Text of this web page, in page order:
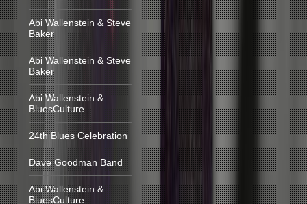
Abi Wallenstein & Steve
Baker
Abi Wallenstein & Steve
Baker
Abi Wallenstein &
BluesCulture
24th Blues Celebration
Dave Goodman Band
Abi Wallenstein &
BluesCulture